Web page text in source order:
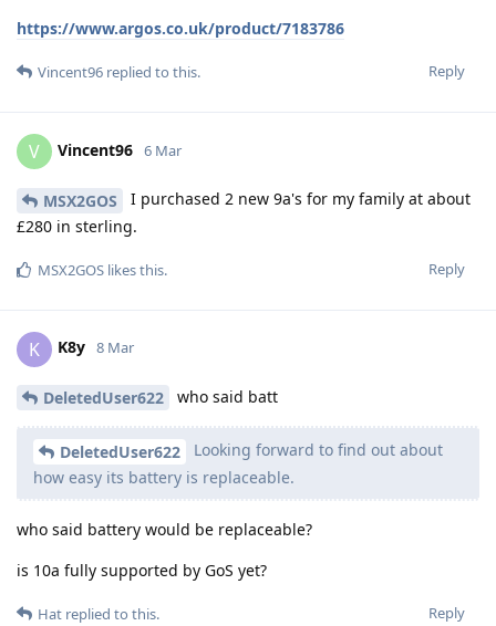
https://www.argos.co.uk/product/7183786
Reply
Vincent96 replied to this.
V Vincent96 6 Mar
MSX2GOS
I purchased 2 new 9a's for my family at about
£280 in sterling.
Reply
MSX2GOS likes this.
K K8y 8 Mar
DeletedUser622 who said batt
DeletedUser622
Looking forward to find out about
how easy its battery is replaceable.
who said battery would be replaceable?
is 10a fully supported by GoS yet?
Reply
Hat replied to this.